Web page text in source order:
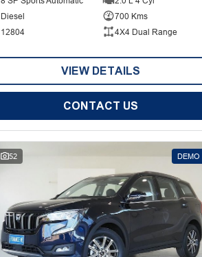
Diesel
700 Kms
12804
4X4 Dual Range
VIEW DETAILS
CONTACT US
52 DEMO